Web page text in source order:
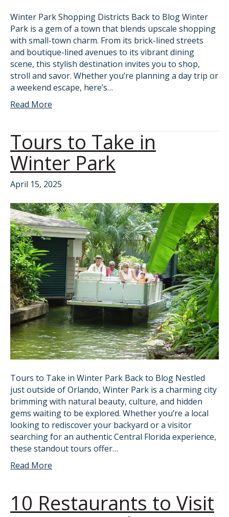
Winter Park Shopping Districts Back to Blog Winter
Park is a gem of a town that blends upscale shopping
with small-town charm. From its brick-lined streets
and boutique-lined avenues to its vibrant dining
scene, this stylish destination invites you to shop,
stroll and savor. Whether you’re planning a day trip or
a weekend escape, here’s…
Read More
Tours to Take in
Winter Park
April 15, 2025
Tours to Take in Winter Park Back to Blog Nestled
just outside of Orlando, Winter Park is a charming city
brimming with natural beauty, culture, and hidden
gems waiting to be explored. Whether you’re a local
looking to rediscover your backyard or a visitor
searching for an authentic Central Florida experience,
these standout tours offer…
Read More
10 Restaurants to Visit